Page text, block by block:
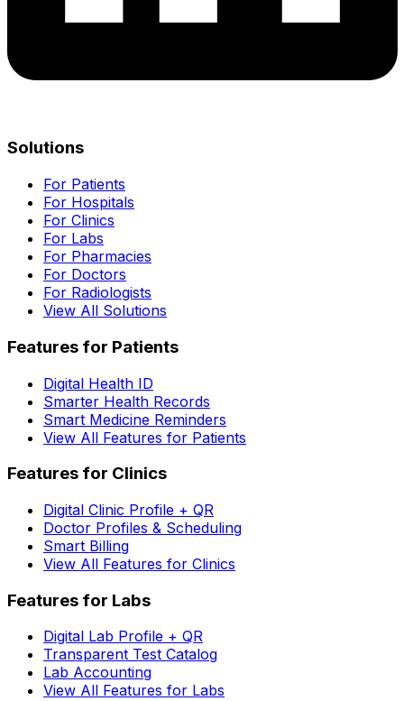
Solutions
For Patients
For Hospitals
For Clinics
For Labs
For Pharmacies
For Doctors
For Radiologists
View All Solutions
Features for Patients
Digital Health ID
Smarter Health Records
Smart Medicine Reminders
View All Features for Patients
Features for Clinics
Digital Clinic Profile + QR
Doctor Profiles & Scheduling
Smart Billing
View All Features for Clinics
Features for Labs
Digital Lab Profile + QR
Transparent Test Catalog
Lab Accounting
View All Features for Labs